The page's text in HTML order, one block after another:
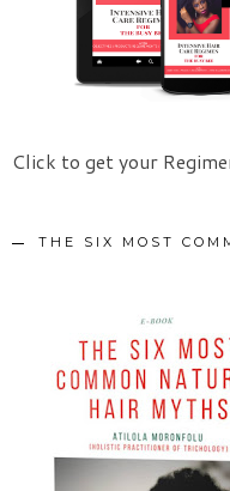
Click to get your
THE SIX MOST